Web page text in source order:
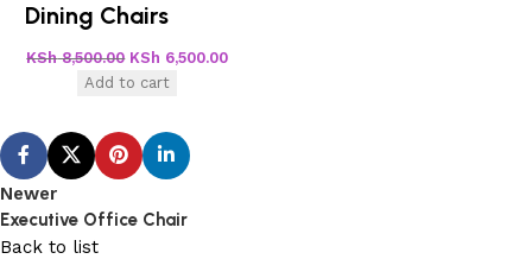
Dining Chairs
KSh8,500.00 KSh 6,500.00
Add to cart
Newer
Executive Office Chair
Back to list